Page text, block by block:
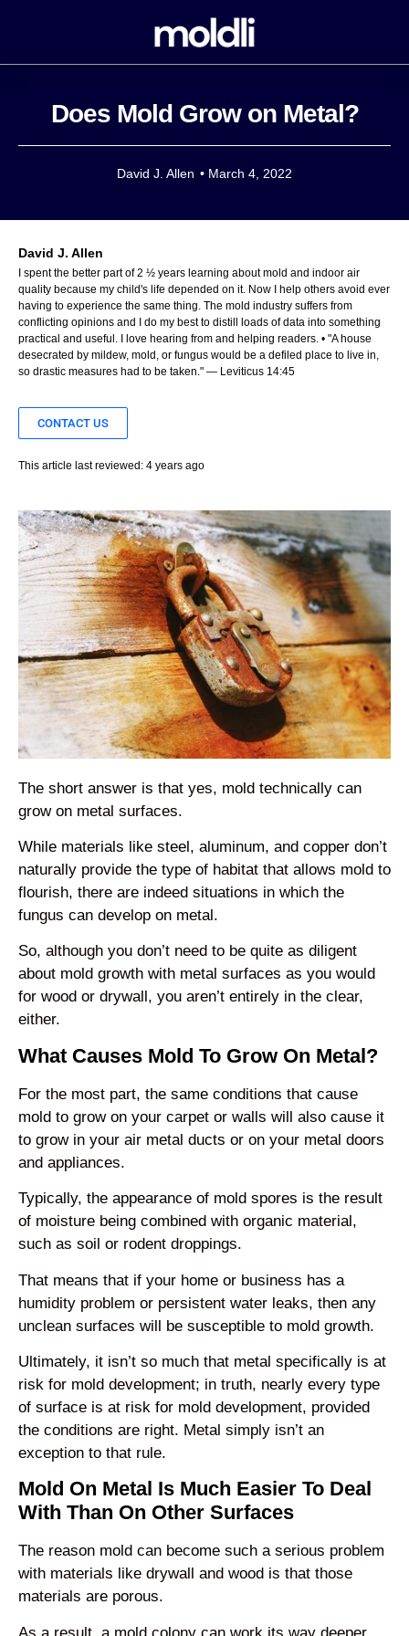
Does Mold Grow on Metal?
David J. Allen • March 4, 2022
David J. Allen
I spent the better part of 2 ½ years learning about mold and indoor air
quality because my child's life depended on it. Now I help others avoid ever
having to experience the same thing. The mold industry suffers from
conflicting opinions and I do my best to distill loads of data into something
practical and useful. I love hearing from and helping readers. • "A house
desecrated by mildew, mold, or fungus would be a defiled place to live in,
so drastic measures had to be taken." — Leviticus 14:45
CONTACT US
This article last reviewed: 4 years ago
The short answer is that yes, mold technically can
grow on metal surfaces.
While materials like steel, aluminum, and copper don’t
naturally provide the type of habitat that allows mold to
flourish, there are indeed situations in which the
fungus can develop on metal.
So, although you don’t need to be quite as diligent
about mold growth with metal surfaces as you would
for wood or drywall, you aren’t entirely in the clear,
either.
What Causes Mold To Grow On Metal?
For the most part, the same conditions that cause
mold to grow on your carpet or walls will also cause it
to grow in your air metal ducts or on your metal doors
and appliances.
Typically, the appearance of mold spores is the result
of moisture being combined with organic material,
such as soil or rodent droppings.
That means that if your home or business has a
humidity problem or persistent water leaks, then any
unclean surfaces will be susceptible to mold growth.
Ultimately, it isn’t so much that metal specifically is at
risk for mold development; in truth, nearly every type
of surface is at risk for mold development, provided
the conditions are right. Metal simply isn’t an
exception to that rule.
Mold On Metal Is Much Easier To Deal
With Than On Other Surfaces
The reason mold can become such a serious problem
with materials like drywall and wood is that those
materials are porous.